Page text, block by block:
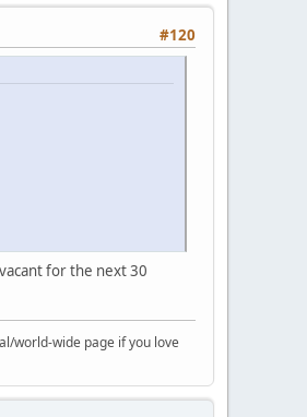
#120
for the next 30
world-wide page if you love